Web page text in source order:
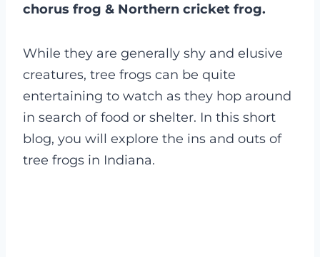
chorus frog & Northern cricket frog.
While they are generally shy and elusive
creatures, tree frogs can be quite
entertaining to watch as they hop around
in search of food or shelter. In this short
blog, you will explore the ins and outs of
tree frogs in Indiana.